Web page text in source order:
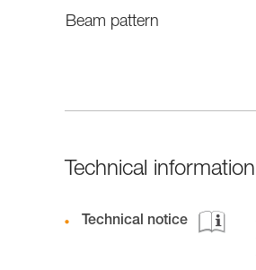
Beam pattern
Technical information
Technical notice